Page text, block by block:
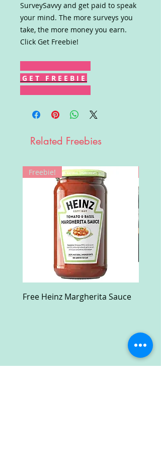
SurveySavvy and get paid to speak
your mind. The more surveys you
take, the more money you earn.
Click Get Freebie!
G E T F R E E B I E
Related Freebies
Freebie!
Free Heinz Margherita Sauce